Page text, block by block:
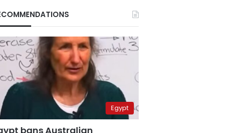
Egypt
bans Australian